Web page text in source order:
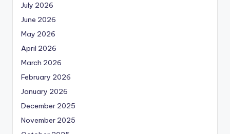
July 2026
June 2026
May 2026
April 2026
March 2026
February 2026
January 2026
December 2025
November 2025